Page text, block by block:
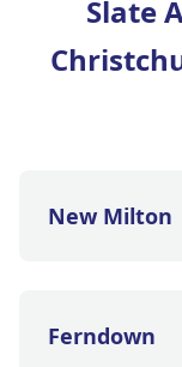
Slate
New Milton
Ferndown